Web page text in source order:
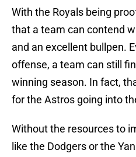
With the Royals being
that a team can contend
and an excellent bullpen.
offense, a team can still
winning season. In fact,
for the Astros going into
Without the resources to
like the Dodgers or the